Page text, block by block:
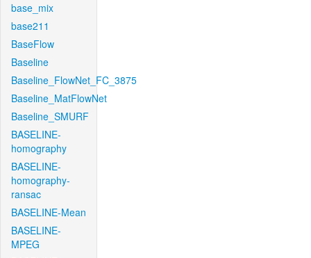
base_mix
base211
BaseFlow
Baseline
Baseline_FlowNet_FC_3875
Baseline_MatFlowNet
Baseline_SMURF
BASELINE-
homography
BASELINE-
homography-
ransac
BASELINE-Mean
BASELINE-
MPEG